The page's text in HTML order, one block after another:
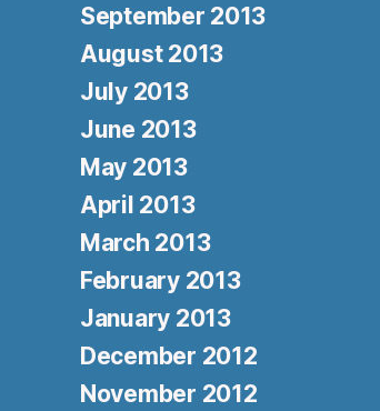
September 2013
August 2013
July 2013
June 2013
May 2013
April 2013
March 2013
February 2013
January 2013
December 2012
November 2012